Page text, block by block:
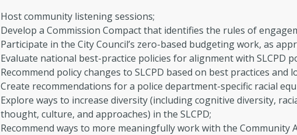
Host community listening sessions;
Develop a Commission Compact that identifies the rules of
Participate in the City Council’s zero-based budgeting work, as
Evaluate national best-practice policies for alignment with SLCPD
Recommend policy changes to SLCPD based on best practices and
Create recommendations for a police department-specific racial
Explore ways to increase diversity (including cognitive diversity,
thought, culture, and approaches) in the SLCPD;
Recommend ways to more meaningfully work with the Community